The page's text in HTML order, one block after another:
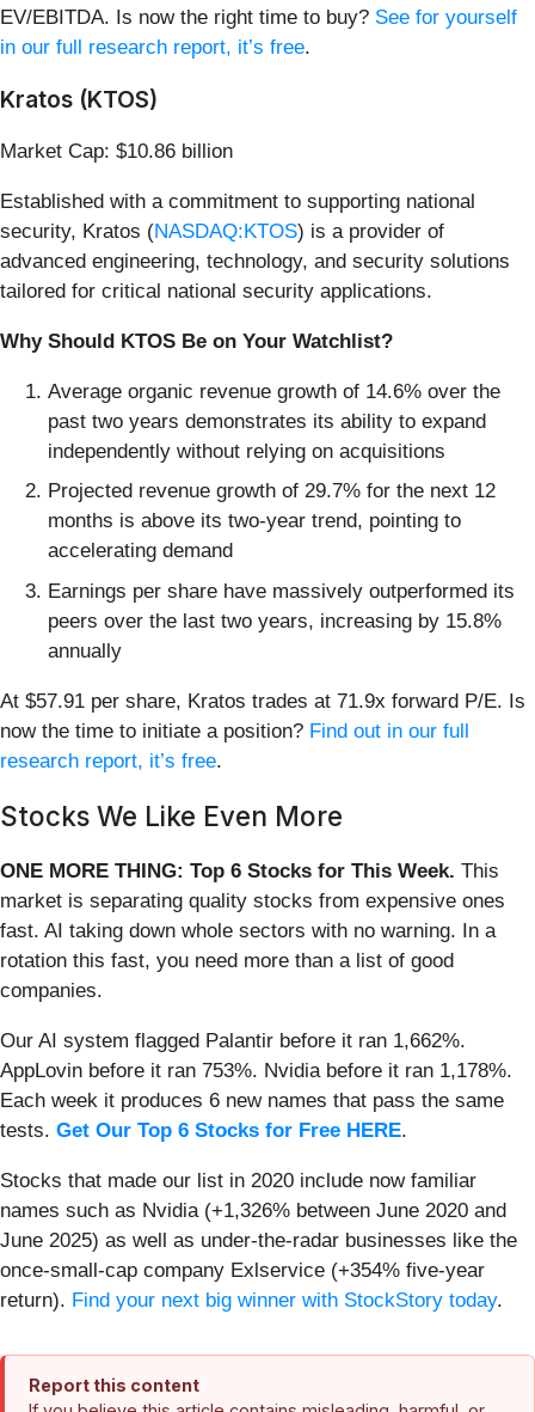
EV/EBITDA. Is now the right time to buy? See for yourself
in our full research report, it’s free.
Kratos (KTOS)
Market Cap: $10.86 billion
Established with a commitment to supporting national
security, Kratos (NASDAQ:KTOS) is a provider of
advanced engineering, technology, and security solutions
tailored for critical national security applications.
Why Should KTOS Be on Your Watchlist?
Average organic revenue growth of 14.6% over the
past two years demonstrates its ability to expand
independently without relying on acquisitions
Projected revenue growth of 29.7% for the next 12
months is above its two-year trend, pointing to
accelerating demand
Earnings per share have massively outperformed its
peers over the last two years, increasing by 15.8%
annually
At $57.91 per share, Kratos trades at 71.9x forward P/E. Is
now the time to initiate a position? Find out in our full
research report, it’s free.
Stocks We Like Even More
ONE MORE THING: Top 6 Stocks for This Week. This
market is separating quality stocks from expensive ones
fast. AI taking down whole sectors with no warning. In a
rotation this fast, you need more than a list of good
companies.
Our AI system flagged Palantir before it ran 1,662%.
AppLovin before it ran 753%. Nvidia before it ran 1,178%.
Each week it produces 6 new names that pass the same
tests. Get Our Top 6 Stocks for Free HERE.
Stocks that made our list in 2020 include now familiar
names such as Nvidia (+1,326% between June 2020 and
June 2025) as well as under-the-radar businesses like the
once-small-cap company Exlservice (+354% five-year
return). Find your next big winner with StockStory today.
Report this content